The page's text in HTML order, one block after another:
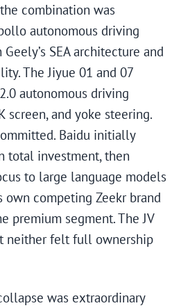
combination was
autonomous driving
SEA architecture and
The Jiyue 01 and 07
autonomous driving
screen, and yoke steering.
Baidu initially
total investment, then
to large language models
own competing Zeekr brand
premium segment. The JV
neither felt full ownership
was extraordinary